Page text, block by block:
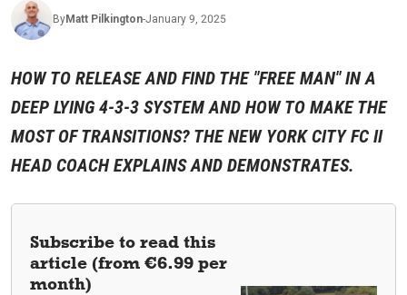
ByMatt Pilkington-January 9, 2025
HOW TO RELEASE AND FIND THE "FREE MAN" IN A
DEEP LYING 4-3-3 SYSTEM AND HOW TO MAKE THE
MOST OF TRANSITIONS? THE NEW YORK CITY FC II
HEAD COACH EXPLAINS AND DEMONSTRATES.
Subscribe to read this
article (from €6.99 per
month)